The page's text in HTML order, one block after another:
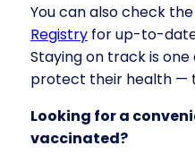
You can also check the
Registry for up-to-
Staying on track is
protect their health —
Looking for a
vaccinated?